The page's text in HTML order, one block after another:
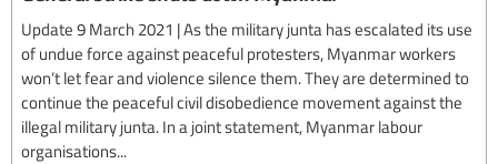
Update 9 March 2021 | As the military junta has escalated its use
of undue force against peaceful protesters, Myanmar workers
won’t let fear and violence silence them. They are determined to
continue the peaceful civil disobedience movement against the
illegal military junta. In a joint statement, Myanmar labour
organisations...